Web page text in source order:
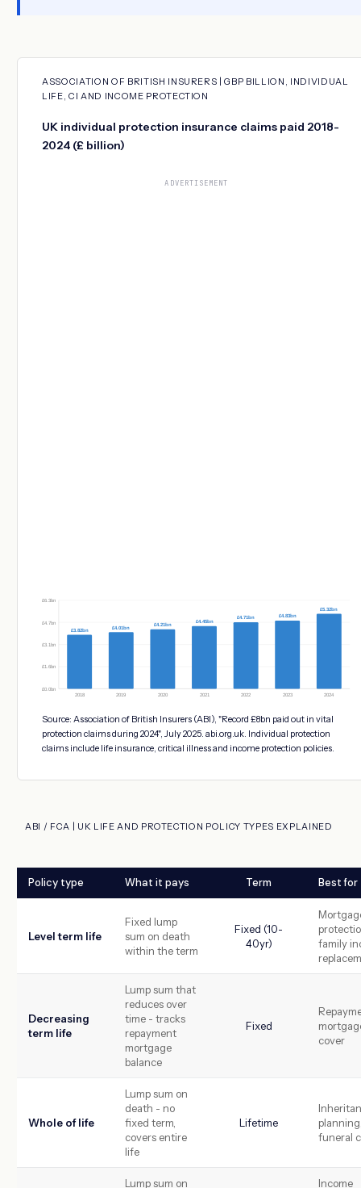
ASSOCIATION OF BRITISH INSURERS | GBP BILLION, INDIVIDUAL
LIFE, CI AND INCOME PROTECTION
UK individual protection insurance claims paid 2018-
2024 (£ billion)
ADVERTISEMENT
£0.0bn
£1.6bn
£3.1bn
£4.7bn
£6.3bn
2018 2019 2020 2021 2022 2023 2024
£3.82bn
£4.01bn
£4.21bn
£4.45bn
£4.71bn £4.83bn
£5.32bn
Source: Association of British Insurers (ABI), "Record £8bn paid out in vital
protection claims during 2024", July 2025. abi.org.uk. Individual protection
claims include life insurance, critical illness and income protection policies.
ABI / FCA | UK LIFE AND PROTECTION POLICY TYPES EXPLAINED
Policy type What it pays Term Best for
Level term life
Fixed lump
sum on death
within the term
Fixed (10-
40yr)
family
Decreasing
term life
Lump sum that
reduces over
time - tracks
repayment
mortgage
balance
Fixed
cover
Whole of life
Lump sum on
death - no
fixed term,
covers entire
life
Lifetime
funeral
Lump sum on Income